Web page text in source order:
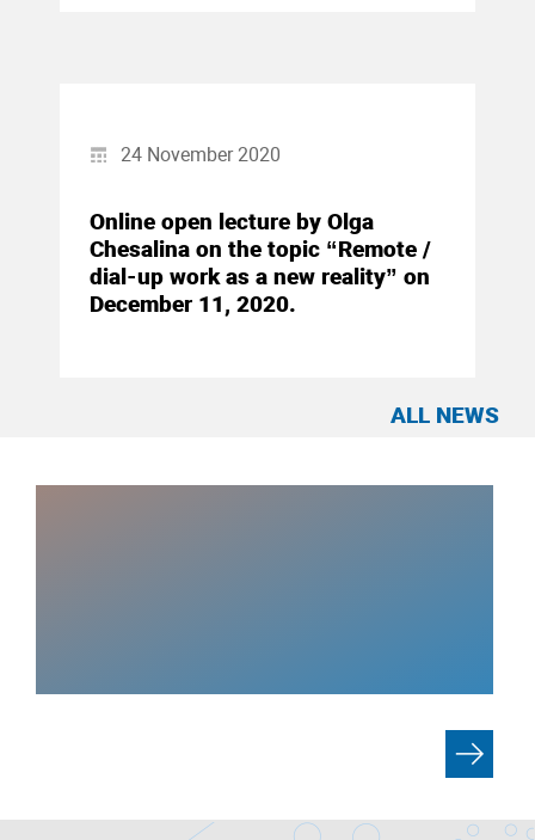
24 November 2020
Online open lecture by Olga
Chesalina on the topic “Remote /
dial-up work as a new reality” on
December 11, 2020.
ALL NEWS